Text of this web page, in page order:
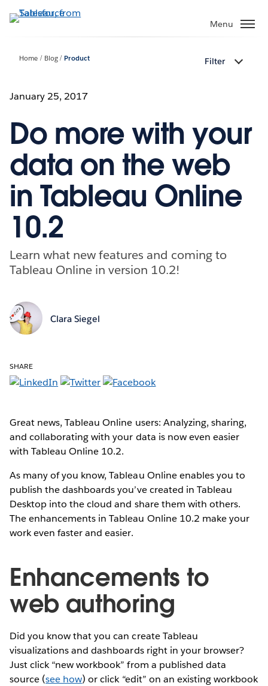
to
Menu
Home Blog Product Filter
January 25, 2017
Do more with your
data on the web
in Tableau Online
10.2
Learn what new features and coming to
Tableau Online in version 10.2!
Clara Siegel
SHARE
Great news, Tableau Online users: Analyzing, sharing,
and collaborating with your data is now even easier
with Tableau Online 10.2.
As many of you know, Tableau Online enables you to
publish the dashboards you’ve created in Tableau
Desktop into the cloud and share them with others.
The enhancements in Tableau Online 10.2 make your
work even faster and easier.
Enhancements to
web authoring
Did you know that you can create Tableau
visualizations and dashboards right in your browser?
Just click “new workbook” from a published data
source (see how) or click “edit” on an existing workbook